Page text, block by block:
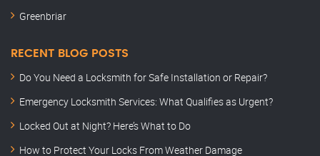
Greenbriar
RECENT BLOG POSTS
Do You Need a Locksmith for Safe Installation or Repair?
Emergency Locksmith Services: What Qualifies as Urgent?
Locked Out at Night? Here’s What to Do
How to Protect Your Locks From Weather Damage